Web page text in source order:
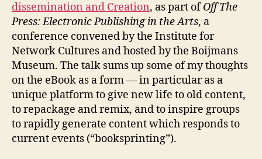
dissemination and Creation, as part ofOff The
Press: Electronic Publishing in the Arts, a
conference convened by the Institute for
Network Cultures and hosted by the Boijmans
Museum. The talk sums up some of my thoughts
on the eBook as a form — in particular as a
unique platform to give new life to old content,
to repackage and remix, and to inspire groups
to rapidly generate content which responds to
current events (“booksprinting”).